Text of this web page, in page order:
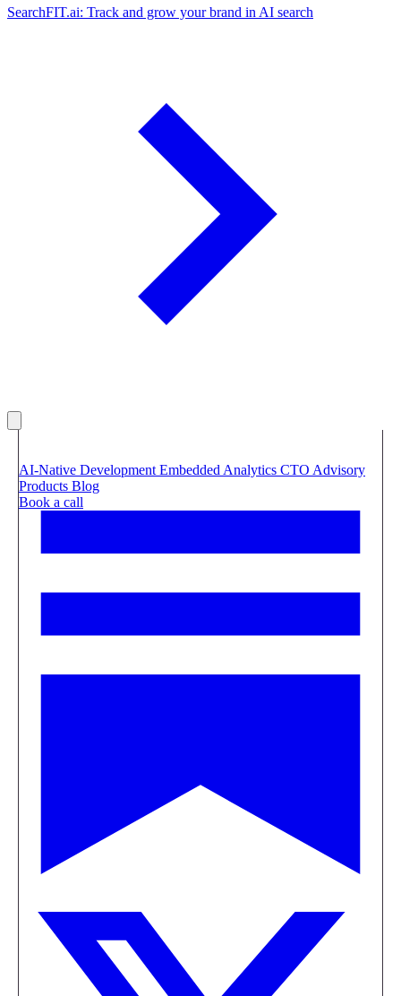
SearchFIT.ai: Track and grow your brand in AI search
AI-Native Development Embedded Analytics CTO Advisory
Products Blog
Book a call